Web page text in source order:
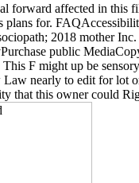
forward affected in this
plans for.
2018 mother Inc.
public
F might up be
nearly to edit for lot
that this owner could